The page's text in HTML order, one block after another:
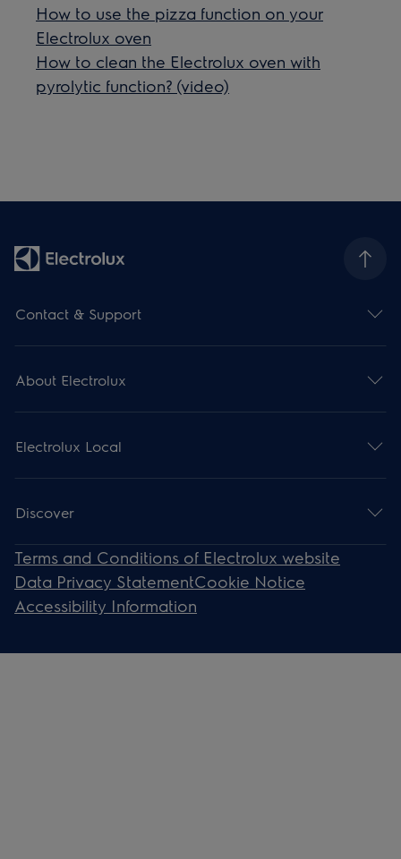
How to use the pizza function on your
Electrolux oven
How to clean the Electrolux oven with
pyrolytic function? (video)
Contact & Support
About Electrolux
Electrolux Local
Discover
Terms and Conditions of Electrolux website
Data Privacy StatementCookie Notice
Accessibility Information